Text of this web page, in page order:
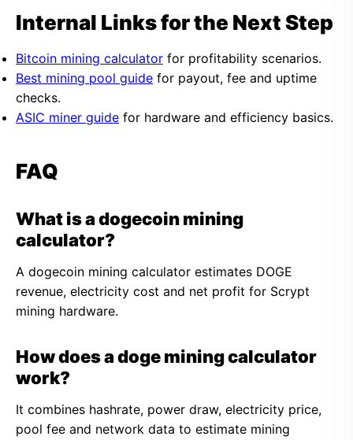
Internal Links for the Next Step
Bitcoin mining calculator for profitability scenarios.
Best mining pool guide for payout, fee and uptime
checks.
ASIC miner guide for hardware and efficiency basics.
FAQ
What is a dogecoin mining
calculator?
A dogecoin mining calculator estimates DOGE
revenue, electricity cost and net profit for Scrypt
mining hardware.
How does a doge mining calculator
work?
It combines hashrate, power draw, electricity price,
pool fee and network data to estimate mining